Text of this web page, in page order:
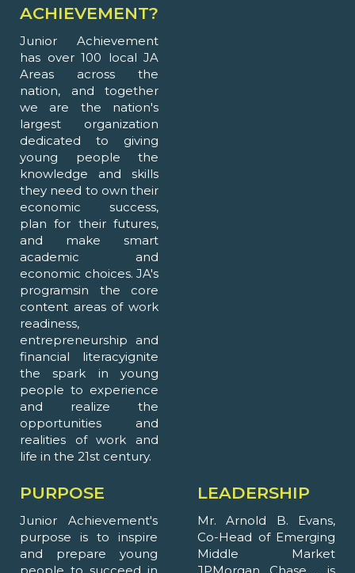
ACHIEVEMENT?
Junior Achievement
has over 100 local JA
Areas across the
nation, and together
we are the nation's
largest organization
dedicated to giving
young people the
knowledge and skills
they need to own their
economic success,
plan for their futures,
and make smart
academic and
economic choices. JA's
programsin the core
content areas of work
readiness,
entrepreneurship and
financial literacyignite
the spark in young
people to experience
and realize the
opportunities and
realities of work and
life in the 21st century.
PURPOSE
Junior Achievement's
purpose is to inspire
and prepare young
LEADERSHIP
Mr. Arnold B. Evans,
Co-Head of Emerging
Middle Market